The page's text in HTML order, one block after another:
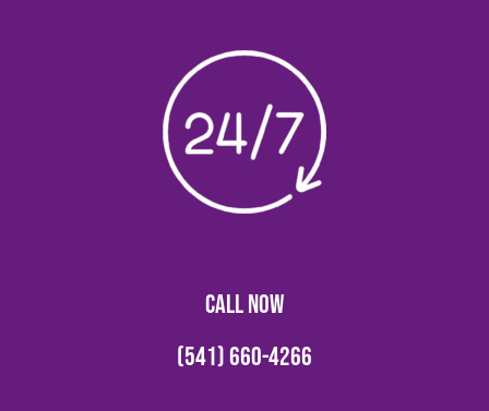
CALL NOW
(541) 660-4266